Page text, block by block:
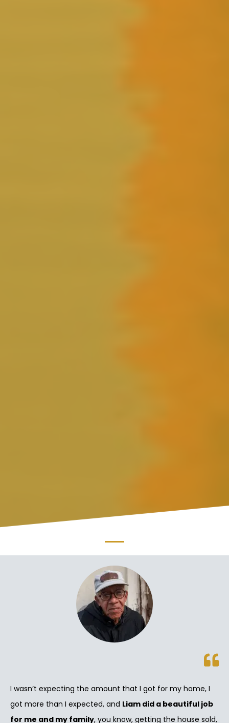
I wasn’t expecting the amount that I got for my home, I
got more than I expected, and Liam did a beautiful job
for me and my family, you know, getting the house sold,